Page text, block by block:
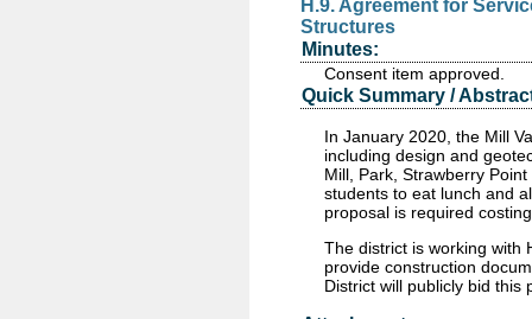
H.9. Agreement for
Structures
Minutes:
Consent item approved.
Quick Summary /
In January 2020, the Mill
including design and
Mill, Park, Strawberry
students to eat lunch and
proposal is required
The district is working with
provide construction
District will publicly bid